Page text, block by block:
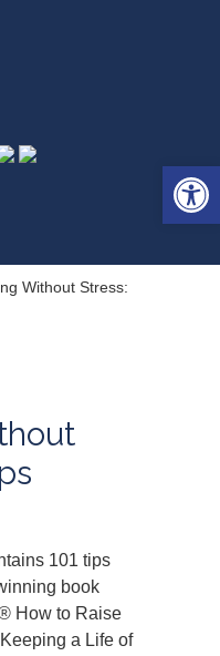
Without Stress:
101 tips
book
How to Raise
a Life of